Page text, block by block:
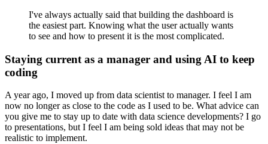
I've always actually said that building the dashboard is
the easiest part. Knowing what the user actually wants
to see and how to present it is the most complicated.
Staying current as a manager and using AI to keep
coding
A year ago, I moved up from data scientist to manager. I feel I am
now no longer as close to the code as I used to be. What advice can
you give me to stay up to date with data science developments? I go
to presentations, but I feel I am being sold ideas that may not be
realistic to implement.